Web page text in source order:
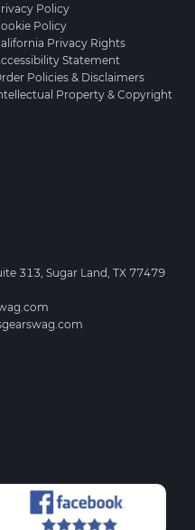
Policy
Policy
Privacy Rights
Statement
Policies & Disclaimers
Property & Copyright
313, Sugar Land, TX 77479